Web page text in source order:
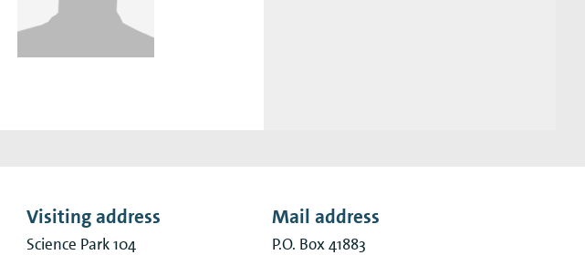
Visiting address
Science Park 104
Mail address
P.O. Box 41883